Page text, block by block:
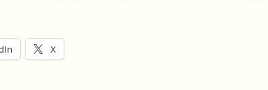
X